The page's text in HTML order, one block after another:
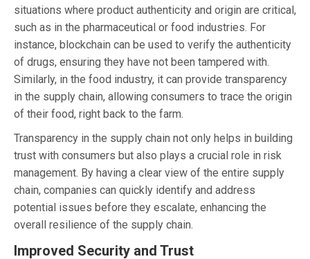
situations where product authenticity and origin are critical,
such as in the pharmaceutical or food industries. For
instance, blockchain can be used to verify the authenticity
of drugs, ensuring they have not been tampered with.
Similarly, in the food industry, it can provide transparency
in the supply chain, allowing consumers to trace the origin
of their food, right back to the farm.
Transparency in the supply chain not only helps in building
trust with consumers but also plays a crucial role in risk
management. By having a clear view of the entire supply
chain, companies can quickly identify and address
potential issues before they escalate, enhancing the
overall resilience of the supply chain.
Improved Security and Trust